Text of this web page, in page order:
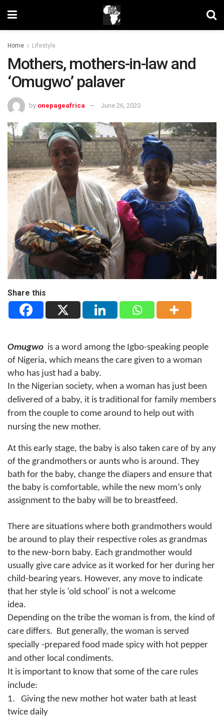
Home Lifestyle
Mothers, mothers-in-law and
‘Omugwo’ palaver
by onepageafrica June 26, 2020
Share this
Omugwo is a word among the Igbo-speaking people
of Nigeria, which means the care given to a woman
who has just had a baby.
In the Nigerian society, when a woman has just been
delivered of a baby, it is traditional for family members
from the couple to come around to help out with
nursing the new mother.
At this early stage, the baby is also taken care of by any
of the grandmothers or aunts who is around. They
bath for the baby, change the diapers and ensure that
the baby is comfortable, while the new mom’s only
assignment to the baby will be to breastfeed.
There are situations where both grandmothers would
be around to play their respective roles as grandmas
to the new-born baby. Each grandmother would
usually give care advice as it worked for her during her
child-bearing years. However, any move to indicate
that her style is ‘old school’ is not a welcome
idea.
Depending on the tribe the woman is from, the kind of
care differs. But generally, the woman is served
specially -prepared food made spicy with hot pepper
and other local condiments.
It is important to know that some of the care rules
include:
1. Giving the new mother hot water bath at least
twice daily